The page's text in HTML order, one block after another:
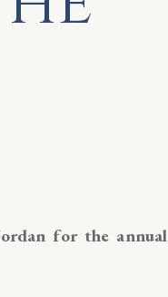
for the annual